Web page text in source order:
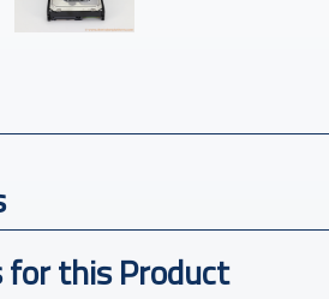
for this Product